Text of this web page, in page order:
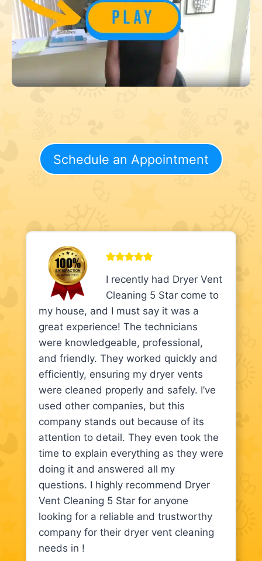
Schedule an Appointment
I recently had Dryer Vent
Cleaning 5 Star come to
my house, and I must say it was a
great experience! The technicians
were knowledgeable, professional,
and friendly. They worked quickly and
efficiently, ensuring my dryer vents
were cleaned properly and safely. I’ve
used other companies, but this
company stands out because of its
attention to detail. They even took the
time to explain everything as they were
doing it and answered all my
questions. I highly recommend Dryer
Vent Cleaning 5 Star for anyone
looking for a reliable and trustworthy
company for their dryer vent cleaning
needs in !